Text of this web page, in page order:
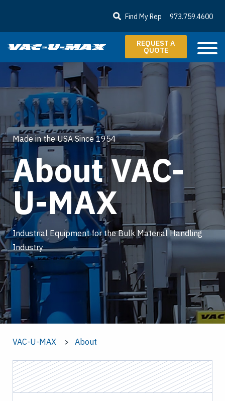
Find My Rep 973.759.4600
REQUEST A
QUOTE
Made in the USA Since 1954
About VAC-
U-MAX
Industrial Equipment for the Bulk Material Handling
Industry
VAC-U-MAX About